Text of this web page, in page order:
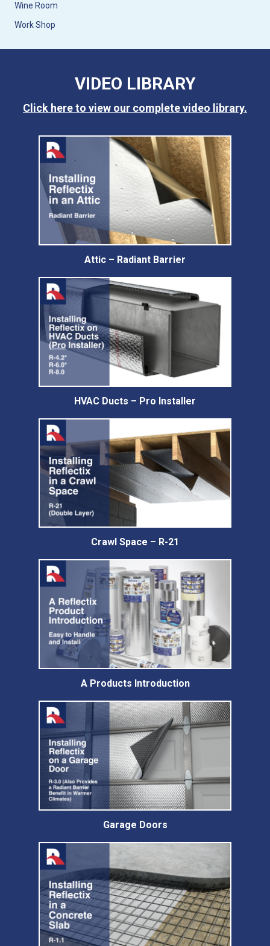
Wine Room
Work Shop
VIDEO LIBRARY
Click here to view our complete video library.
Attic – Radiant Barrier
HVAC Ducts – Pro Installer
Crawl Space – R-21
A Products Introduction
Garage Doors